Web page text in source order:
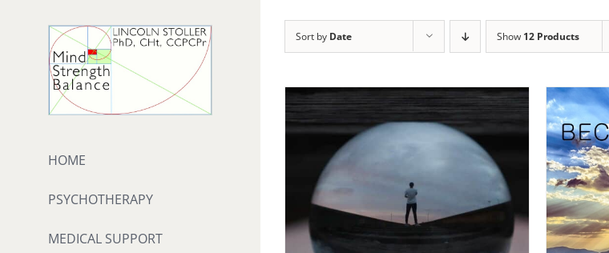
HOME
PSYCHOTHERAPY
MEDICAL SUPPORT
Sort by Date Show 12 Products